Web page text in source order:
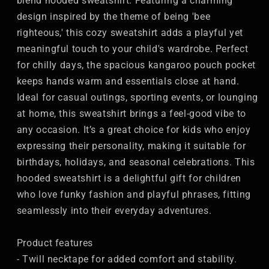
Kids
Kids
design inspired by the theme of being 'bee
righteous,' this cozy sweatshirt adds a playful yet
meaningful touch to your child's wardrobe. Perfect
for chilly days, the spacious kangaroo pouch pocket
keeps hands warm and essentials close at hand.
Ideal for casual outings, sporting events, or lounging
at home, this sweatshirt brings a feel-good vibe to
any occasion. It’s a great choice for kids who enjoy
expressing their personality, making it suitable for
birthdays, holidays, and seasonal celebrations. This
hooded sweatshirt is a delightful gift for children
who love funky fashion and playful phrases, fitting
seamlessly into their everyday adventures.
Product features
- Twill necktape for added comfort and stability.